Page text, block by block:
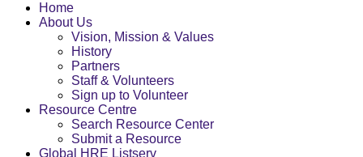
Home
About Us
Vision, Mission & Values
History
Partners
Staff & Volunteers
Sign up to Volunteer
Resource Centre
Search Resource Center
Submit a Resource
Global HRE Listserv